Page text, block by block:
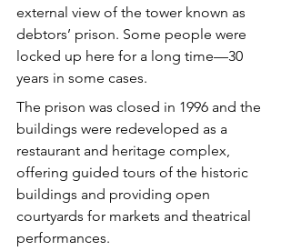
external view of the tower known as
debtors’ prison. Some people were
locked up here for a long time—30
years in some cases.
The prison was closed in 1996 and the
buildings were redeveloped as a
restaurant and heritage complex,
offering guided tours of the historic
buildings and providing open
courtyards for markets and theatrical
performances.